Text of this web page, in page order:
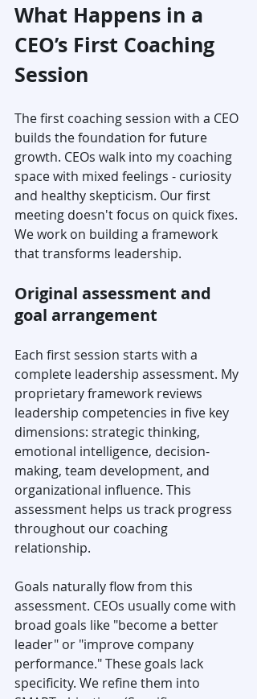
What Happens in a
CEO’s First Coaching
Session
The first coaching session with a CEO
builds the foundation for future
growth. CEOs walk into my coaching
space with mixed feelings - curiosity
and healthy skepticism. Our first
meeting doesn't focus on quick fixes.
We work on building a framework
that transforms leadership.
Original assessment and
goal arrangement
Each first session starts with a
complete leadership assessment. My
proprietary framework reviews
leadership competencies in five key
dimensions: strategic thinking,
emotional intelligence, decision-
making, team development, and
organizational influence. This
assessment helps us track progress
throughout our coaching
relationship.
Goals naturally flow from this
assessment. CEOs usually come with
broad goals like "become a better
leader" or "improve company
performance." These goals lack
specificity. We refine them into